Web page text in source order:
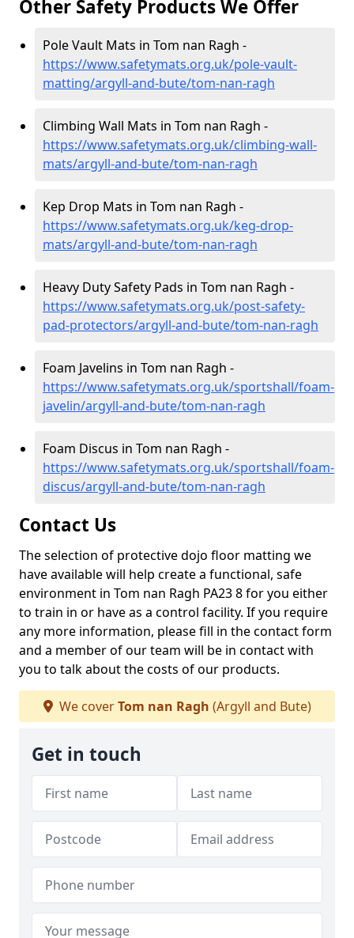
Other Safety Products We Offer
Pole Vault Mats in Tom nan Ragh -
https://www.safetymats.org.uk/pole-vault-
matting/argyll-and-bute/tom-nan-ragh
Climbing Wall Mats in Tom nan Ragh -
https://www.safetymats.org.uk/climbing-wall-
mats/argyll-and-bute/tom-nan-ragh
Kep Drop Mats in Tom nan Ragh -
https://www.safetymats.org.uk/keg-drop-
mats/argyll-and-bute/tom-nan-ragh
Heavy Duty Safety Pads in Tom nan Ragh -
https://www.safetymats.org.uk/post-safety-
pad-protectors/argyll-and-bute/tom-nan-ragh
Foam Javelins in Tom nan Ragh -
https://www.safetymats.org.uk/sportshall/foam-
javelin/argyll-and-bute/tom-nan-ragh
Foam Discus in Tom nan Ragh -
https://www.safetymats.org.uk/sportshall/foam-
discus/argyll-and-bute/tom-nan-ragh
Contact Us
The selection of protective dojo floor matting we
have available will help create a functional, safe
environment in Tom nan Ragh PA23 8 for you either
to train in or have as a control facility. If you require
any more information, please fill in the contact form
and a member of our team will be in contact with
you to talk about the costs of our products.
We coverTom nan Ragh (Argyll and Bute)
Get in touch